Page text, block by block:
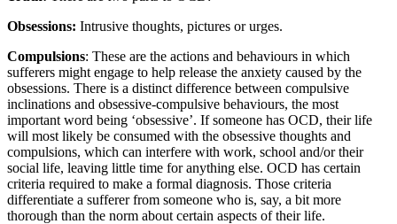
Obsessions: Intrusive thoughts, pictures or urges.
Compulsions: These are the actions and behaviours in which
sufferers might engage to help release the anxiety caused by the
obsessions. There is a distinct difference between compulsive
inclinations and obsessive-compulsive behaviours, the most
important word being ‘obsessive’. If someone has OCD, their life
will most likely be consumed with the obsessive thoughts and
compulsions, which can interfere with work, school and/or their
social life, leaving little time for anything else. OCD has certain
criteria required to make a formal diagnosis. Those criteria
differentiate a sufferer from someone who is, say, a bit more
thorough than the norm about certain aspects of their life.